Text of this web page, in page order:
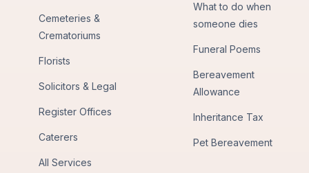
Cemeteries &
Crematoriums
Florists
Solicitors & Legal
Register Offices
Caterers
All Services
What to do when
someone dies
Funeral Poems
Bereavement
Allowance
Inheritance Tax
Pet Bereavement